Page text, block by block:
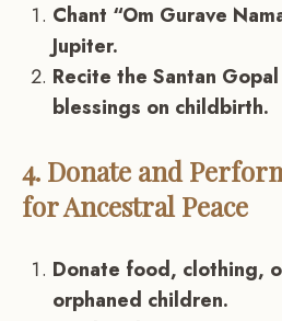
Chant “Om Gurave
Jupiter.
Recite the Santan
blessings on childbirth.
4. Donate and
for Ancestral Peace
Donate food, clothing,
orphaned children.